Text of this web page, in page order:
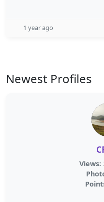
1 year ago
Newest Profiles
Views: